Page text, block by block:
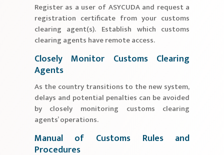
Register as a user of ASYCUDA and request a
registration certificate from your customs
clearing agent(s). Establish which customs
clearing agents have remote access.
Closely Monitor Customs Clearing
Agents
As the country transitions to the new system,
delays and potential penalties can be avoided
by closely monitoring customs clearing
agents’ operations.
Manual of Customs Rules and
Procedures